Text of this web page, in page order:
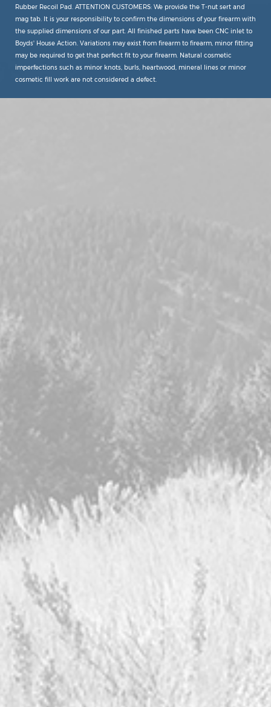
Rubber Recoil Pad. ATTENTION CUSTOMERS: We provide the T-nut sert and
mag tab. It is your responsibility to confirm the dimensions of your firearm with
the supplied dimensions of our part. All finished parts have been CNC inlet to
Boyds' House Action. Variations may exist from firearm to firearm, minor fitting
may be required to get that perfect fit to your firearm. Natural cosmetic
imperfections such as minor knots, burls, heartwood, mineral lines or minor
cosmetic fill work are not considered a defect.